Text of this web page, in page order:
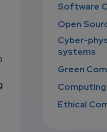
Software
Open
Cyber-
systems
Green
Ethical